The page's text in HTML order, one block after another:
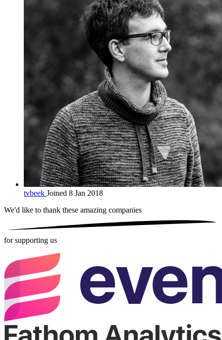
tvbeek Joined 8 Jan 2018
We'd like to thank these amazing companies
for supporting us